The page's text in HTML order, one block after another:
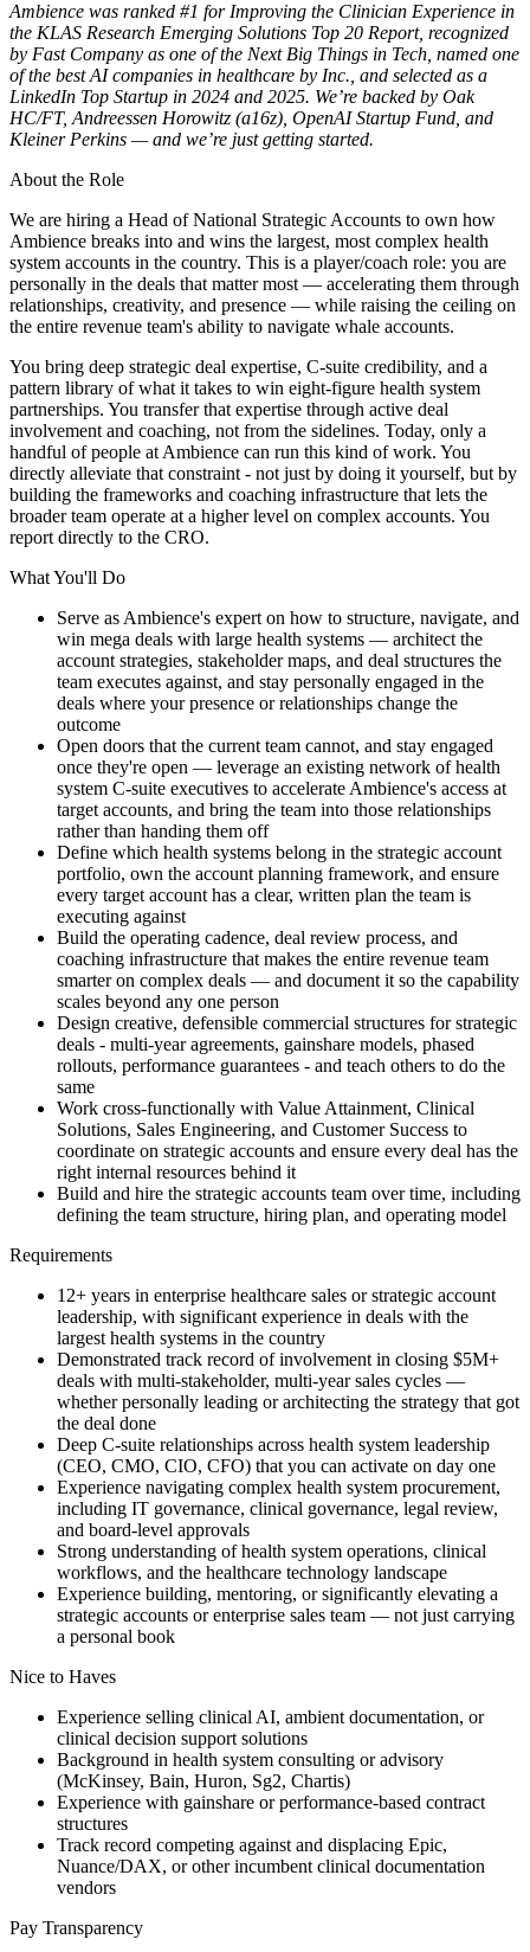
Ambience was ranked #1 for Improving the Clinician Experience in
the KLAS Research Emerging Solutions Top 20 Report, recognized
by Fast Company as one of the Next Big Things in Tech, named one
of the best AI companies in healthcare by Inc., and selected as a
LinkedIn Top Startup in 2024 and 2025. We’re backed by Oak
HC/FT, Andreessen Horowitz (a16z), OpenAI Startup Fund, and
Kleiner Perkins — and we’re just getting started.
About the Role
We are hiring a Head of National Strategic Accounts to own how
Ambience breaks into and wins the largest, most complex health
system accounts in the country. This is a player/coach role: you are
personally in the deals that matter most — accelerating them through
relationships, creativity, and presence — while raising the ceiling on
the entire revenue team's ability to navigate whale accounts.
You bring deep strategic deal expertise, C-suite credibility, and a
pattern library of what it takes to win eight-figure health system
partnerships. You transfer that expertise through active deal
involvement and coaching, not from the sidelines. Today, only a
handful of people at Ambience can run this kind of work. You
directly alleviate that constraint - not just by doing it yourself, but by
building the frameworks and coaching infrastructure that lets the
broader team operate at a higher level on complex accounts. You
report directly to the CRO.
What You'll Do
Serve as Ambience's expert on how to structure, navigate, and
win mega deals with large health systems — architect the
account strategies, stakeholder maps, and deal structures the
team executes against, and stay personally engaged in the
deals where your presence or relationships change the
outcome
Open doors that the current team cannot, and stay engaged
once they're open — leverage an existing network of health
system C-suite executives to accelerate Ambience's access at
target accounts, and bring the team into those relationships
rather than handing them off
Define which health systems belong in the strategic account
portfolio, own the account planning framework, and ensure
every target account has a clear, written plan the team is
executing against
Build the operating cadence, deal review process, and
coaching infrastructure that makes the entire revenue team
smarter on complex deals — and document it so the capability
scales beyond any one person
Design creative, defensible commercial structures for strategic
deals - multi-year agreements, gainshare models, phased
rollouts, performance guarantees - and teach others to do the
same
Work cross-functionally with Value Attainment, Clinical
Solutions, Sales Engineering, and Customer Success to
coordinate on strategic accounts and ensure every deal has the
right internal resources behind it
Build and hire the strategic accounts team over time, including
defining the team structure, hiring plan, and operating model
Requirements
12+ years in enterprise healthcare sales or strategic account
leadership, with significant experience in deals with the
largest health systems in the country
Demonstrated track record of involvement in closing $5M+
deals with multi-stakeholder, multi-year sales cycles —
whether personally leading or architecting the strategy that got
the deal done
Deep C-suite relationships across health system leadership
(CEO, CMO, CIO, CFO) that you can activate on day one
Experience navigating complex health system procurement,
including IT governance, clinical governance, legal review,
and board-level approvals
Strong understanding of health system operations, clinical
workflows, and the healthcare technology landscape
Experience building, mentoring, or significantly elevating a
strategic accounts or enterprise sales team — not just carrying
a personal book
Nice to Haves
Experience selling clinical AI, ambient documentation, or
clinical decision support solutions
Background in health system consulting or advisory
(McKinsey, Bain, Huron, Sg2, Chartis)
Experience with gainshare or performance-based contract
structures
Track record competing against and displacing Epic,
Nuance/DAX, or other incumbent clinical documentation
vendors
Pay Transparency